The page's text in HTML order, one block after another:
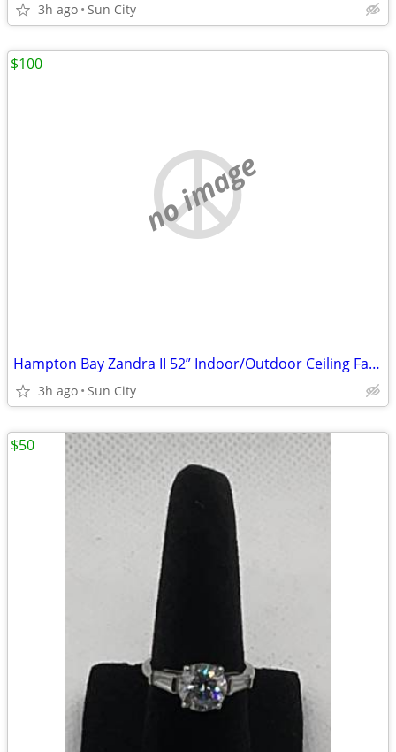
3h ago Sun City
no image
Hampton Bay Zandra II 52” Indoor/Outdoor Ceiling Fan w/Light & Remote
3h ago Sun City
$100
$50